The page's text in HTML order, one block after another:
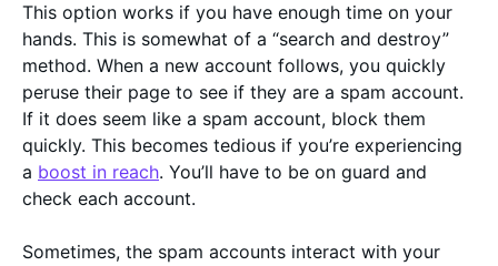
This option works if you have enough time on your
hands. This is somewhat of a “search and destroy”
method. When a new account follows, you quickly
peruse their page to see if they are a spam account.
If it does seem like a spam account, block them
quickly. This becomes tedious if you’re experiencing
a boost in reach. You’ll have to be on guard and
check each account.
Sometimes, the spam accounts interact with your